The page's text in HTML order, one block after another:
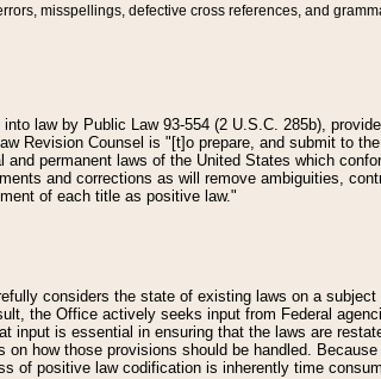
misspellings, defective cross references, and
law by Public Law 93-554 (2 U.S.C. 285b),
Revision Counsel is "[t]o prepare, and submit to
permanent laws of the United States which
and corrections as will remove ambiguities,
of each title as positive law."
considers the state of existing laws on a
the Office actively seeks input from Federal
input is essential in ensuring that the laws are
how those provisions should be handled.
of positive law codification is inherently time